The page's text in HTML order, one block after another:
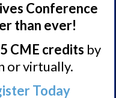
pm–
Conference
than ever!
CME credits by
or virtually.
Today